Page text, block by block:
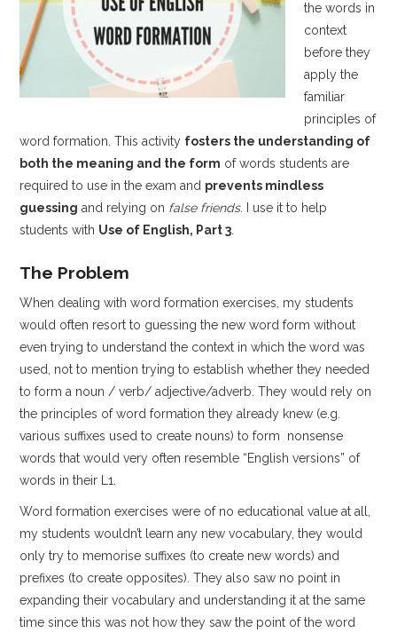
the words in
context
before they
apply the
familiar
principles of
word formation. This activity fosters the understanding of
both the meaning and the form of words students are
required to use in the exam and prevents mindless
guessing and relying on false friends. I use it to help
students with Use of English, Part 3
The Problem
When dealing with word formation exercises, my students
would often resort to guessing the new word form without
even trying to understand the context in which the word was
used, not to mention trying to establish whether they needed
to form a noun / verb/ adjective/adverb. They would rely on
the principles of word formation they already knew (e.g.
various suffixes used to create nouns) to form nonsense
words that would very often resemble “English versions” of
words in their L1.
Word formation exercises were of no educational value at all,
my students wouldn’t learn any new vocabulary, they would
only try to memorise suffixes (to create new words) and
prefixes (to create opposites). They also saw no point in
expanding their vocabulary and understanding it at the same
time since this was not how they saw the point of the word